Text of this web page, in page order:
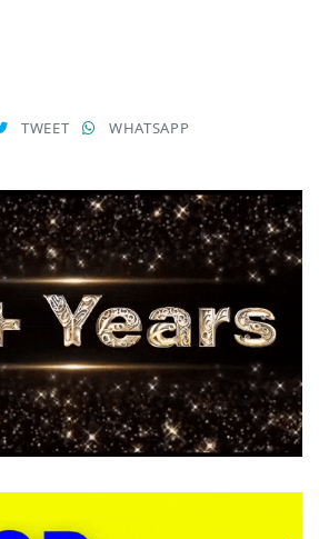
TWEET WHATSAPP